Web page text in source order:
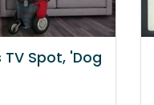
Spot, 'Dog